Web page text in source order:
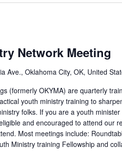
Location.
Network Meeting
Ave., Oklahoma City, OK, United
(formerly OKYMA) are quarterly
youth ministry training to
folks. If you are a youth
and encouraged to attend our
Most meetings include:
Ministry training Fellowship and